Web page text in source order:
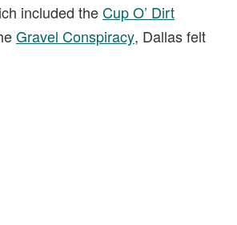
included theCup O’ Dirt
Gravel Conspiracy, Dallas felt